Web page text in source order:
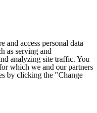
and access personal data
as serving and
analyzing site traffic. You
which we and our partners
by clicking the "Change